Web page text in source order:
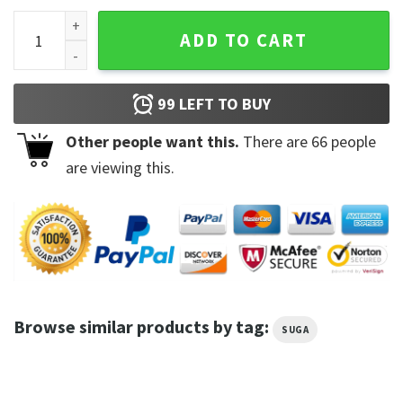
Suga BTS Rapper Agust D Concert Tour Dates Tshirt
ADD TO CART
99 LEFT TO BUY
Other people want this. There are 66 people
are viewing this.
Browse similar products by tag: SUGA